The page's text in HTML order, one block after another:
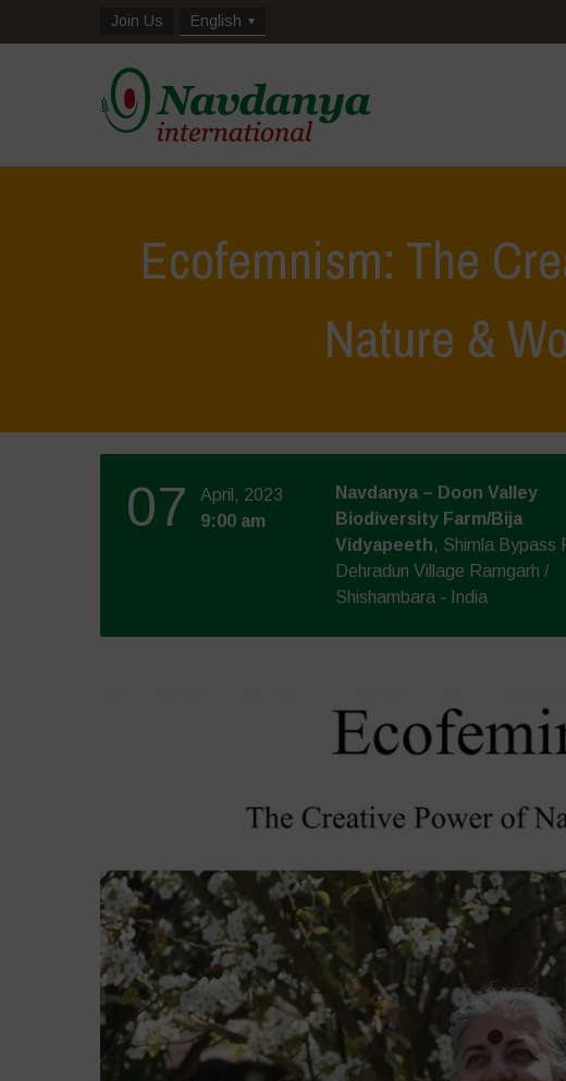
Join Us English
Ecofemnism: The
Nature &
07
April, 2023
9:00 am
Navdanya – Doon Valley
Biodiversity Farm/Bija
Vidyapeeth, Shimla Bypass
Dehradun Village Ramgarh /
Shishambara - India